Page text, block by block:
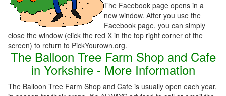
The Facebook page opens in a
new window. After you use the
Facebook page, you can simply
close the window (click the red X in the top right corner of the
screen) to return to PickYourown.org.
The Balloon Tree Farm Shop and Cafe
in Yorkshire - More Information
The Balloon Tree Farm Shop and Cafe is usually open each year,